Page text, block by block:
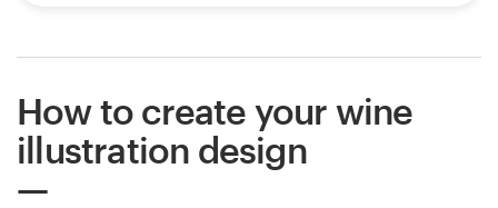
How to create your wine
illustration design